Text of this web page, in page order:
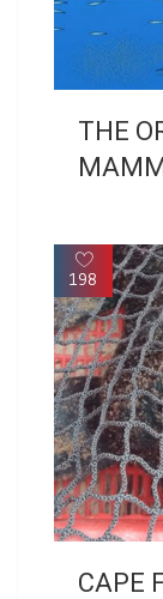
THE
198
CAPE